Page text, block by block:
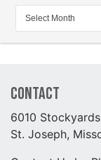
Contact
6010
St. Joseph,